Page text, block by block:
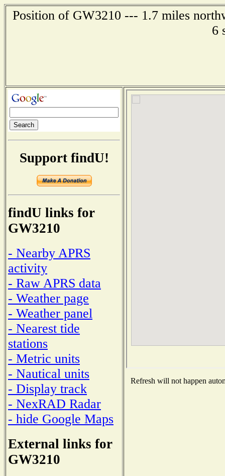
Position of GW3210 --- 1.7 miles
6
Support findU!
findU links for
GW3210
- Nearby APRS
activity
- Raw APRS data
- Weather page
- Weather panel
- Nearest tide
stations
- Metric units
- Nautical units
- Display track
- NexRAD Radar
- hide Google Maps
External links for
GW3210
Refresh will not happen